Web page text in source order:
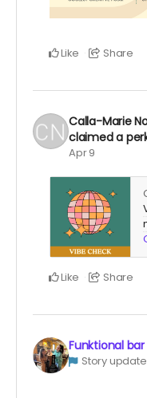
Like Share
Calla-Marie
claimed a
Apr 9
Like Share
Funktional
Story update